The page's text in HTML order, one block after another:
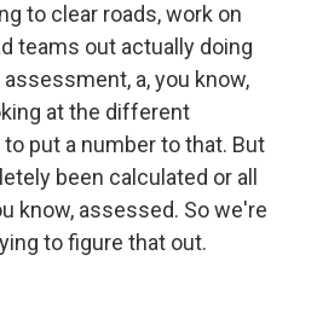
to clear roads, work on
teams out actually doing
a, you know,
at the different
put a number to that. But
been calculated or all
know, assessed. So we're
to figure that out.